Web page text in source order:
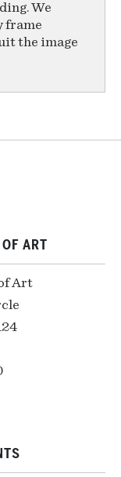
We
frame
the image
ART
Art